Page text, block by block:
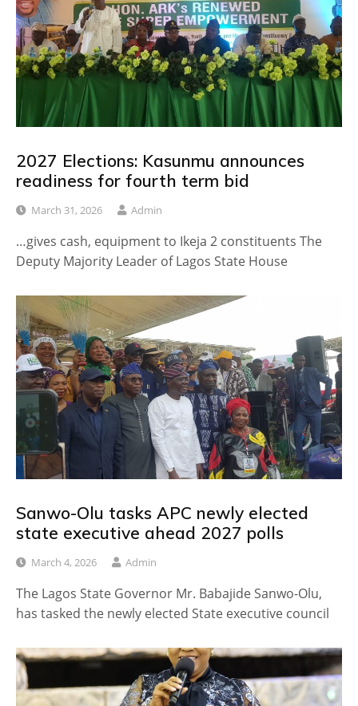
2027 Elections: Kasunmu announces
readiness for fourth term bid
March 31, 2026 Admin
…gives cash, equipment to Ikeja 2 constituents The
Deputy Majority Leader of Lagos State House
Sanwo-Olu tasks APC newly elected
state executive ahead 2027 polls
March 4, 2026 Admin
The Lagos State Governor Mr. Babajide Sanwo-Olu,
has tasked the newly elected State executive council